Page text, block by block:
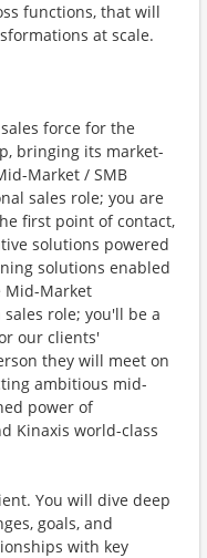
functions, that will
at scale.
force for the
bringing its market-
Market / SMB
sales role; you are
first point of contact,
solutions powered
solutions enabled
Mid-Market
role; you'll be a
our clients'
they will meet on
ambitious mid-
power of
Kinaxis world-class
You will dive deep
goals, and
with key